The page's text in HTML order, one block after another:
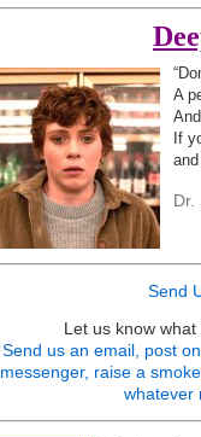
A
If
Send
Let us know
Send us an email, post
messenger, raise a
whatever